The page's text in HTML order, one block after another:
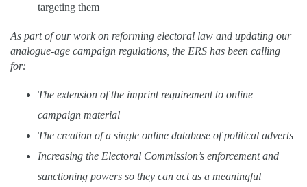
targeting them
As part of our work on reforming electoral law and updating our
analogue-age campaign regulations, the ERS has been calling
for:
The extension of the imprint requirement to online
campaign material
The creation of a single online database of political adverts
Increasing the Electoral Commission’s enforcement and
sanctioning powers so they can act as a meaningful